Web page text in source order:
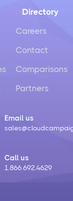
Directory
Careers
Contact
Comparisons
Partners
Email us
Call us
1.866.692.4629